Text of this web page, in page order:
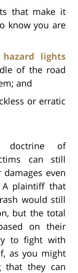
that make it
know you are
hazard lights
of the road
and
or erratic
doctrine of
can still
even
plaintiff that
would still
but the total
on their
to fight with
as you might
that they can